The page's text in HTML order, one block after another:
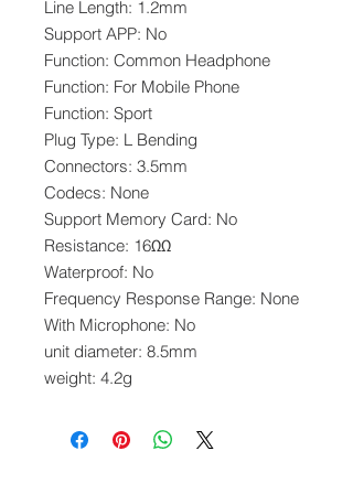
Line Length: 1.2mm
Support APP: No
Function: Common Headphone
Function: For Mobile Phone
Function: Sport
Plug Type: L Bending
Connectors: 3.5mm
Codecs: None
Support Memory Card: No
Resistance: 16ΩΩ
Waterproof: No
Frequency Response Range: None
With Microphone: No
unit diameter: 8.5mm
weight: 4.2g